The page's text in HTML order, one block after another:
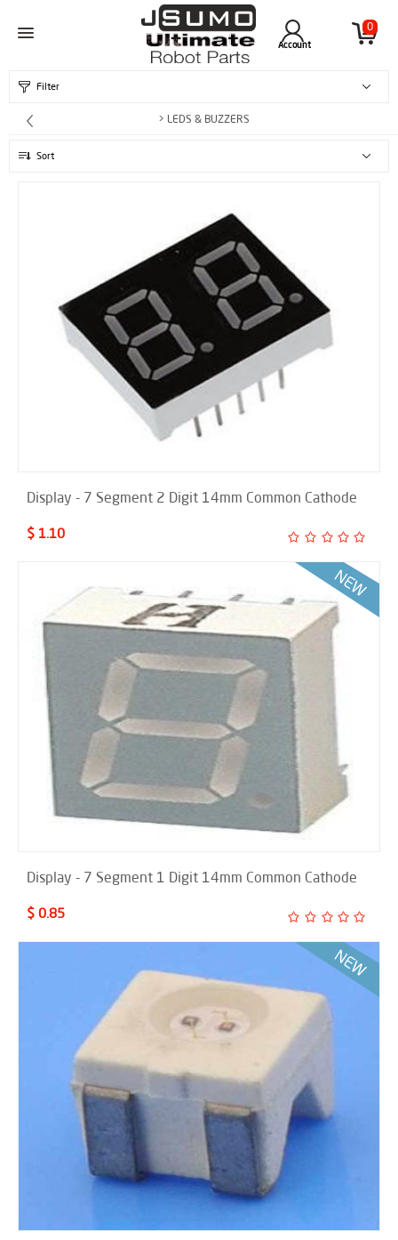
0
Account
Filter
> LEDS & BUZZERS
Sort
Display - 7 Segment 2 Digit 14mm Common Cathode
$ 1.10
Display - 7 Segment 1 Digit 14mm Common Cathode
$ 0.85